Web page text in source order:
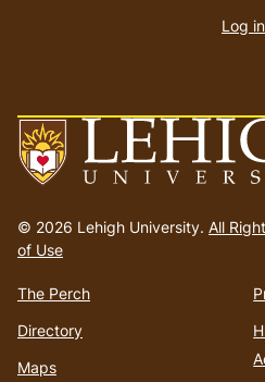
to
homepage
© 2026 Lehigh University. All
of Use
The Perch
Directory
Maps
Log in